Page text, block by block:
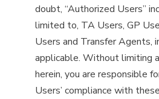
doubt, “Authorized Users”
limited to, TA Users, GP
Users and Transfer Agents,
applicable. Without limiting
herein, you are responsible
Users’ compliance with